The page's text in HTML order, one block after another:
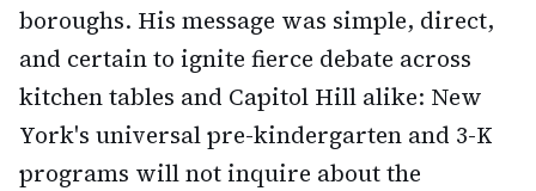
boroughs. His message was simple, direct,
and certain to ignite fierce debate across
kitchen tables and Capitol Hill alike: New
York's universal pre-kindergarten and 3-K
programs will not inquire about the